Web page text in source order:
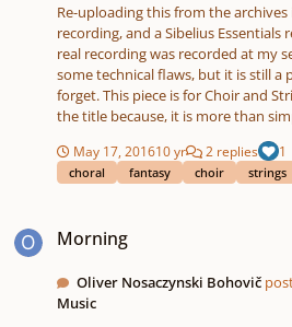
Re-uploading this from the archives if it's
recording, and a Sibelius Essentials
real recording was recorded at my
some technical flaws, but it is still a
forget. This piece is for Choir and String Orchestra... I put that in
the title because, it is more than
accompaniment, the choir and the
and complement each other. The
stylistically it takes a lot of film music influences.
little bit more about the
during the summer of 2011. I'd
until April 2013 when I had my
May 17, 201610 yr 2 replies 1
choral fantasy choir strings
Morning
Oliver Nosaczynski Bohovič
Music